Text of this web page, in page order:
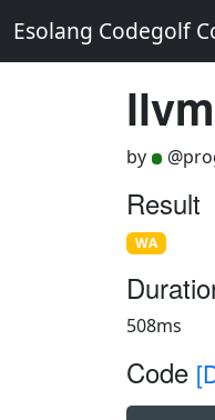
Esolang Codegolf
by
Result
WA
508ms
Code